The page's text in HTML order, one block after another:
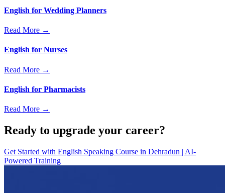
English for Wedding Planners
Read More →
English for Nurses
Read More →
English for Pharmacists
Read More →
Ready to upgrade your career?
Get Started with English Speaking Course in Dehradun | AI-
Powered Training